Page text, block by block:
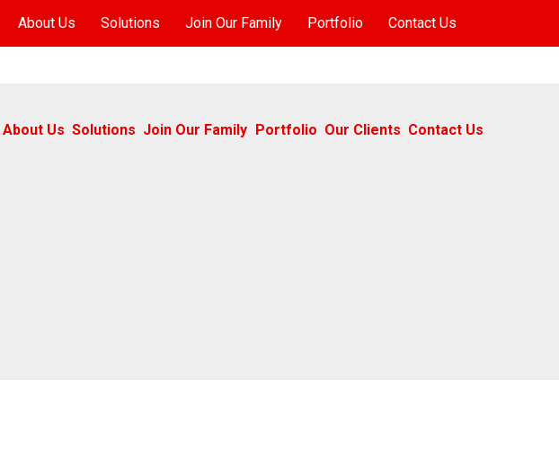
About Us Solutions Join Our Family Portfolio Contact Us
About Us Solutions Join Our Family Portfolio Our Clients Contact Us